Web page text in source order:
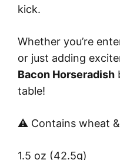
kick.
Whether you’re
or just adding
Bacon Horseradish
table!
⚠️ Contains wheat
1.5 oz (42.5g)